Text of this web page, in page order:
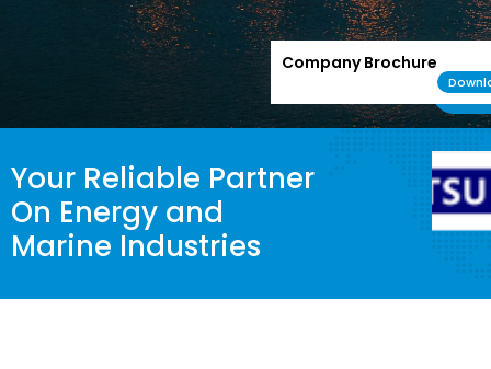
Company Brochure
Your Reliable Partner
On Energy and
Marine Industries